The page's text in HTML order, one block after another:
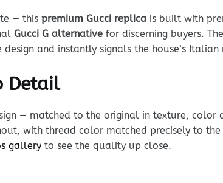
— this premium Gucci replicais built with
Gucci G alternativefor discerning buyers.
and instantly signals the house’s Italian
Detail
— matched to the original in texture, color
with thread color matched precisely to
galleryto see the quality up close.